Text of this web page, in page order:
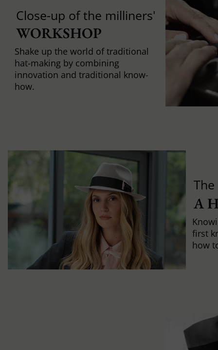
Close-up of the milliners'
WORKSHOP
Shake up the world of traditional
hat-making by combining
innovation and traditional know-
how.
A
first
how